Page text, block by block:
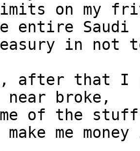
on my
entire Saudi
in not
after that I
near broke,
of the
make me